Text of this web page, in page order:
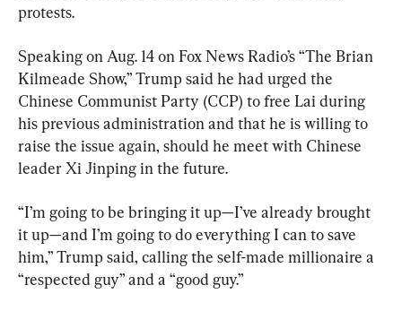
protests.
Speaking on Aug. 14 on Fox News Radio’s “The Brian
Kilmeade Show,” Trump said he had urged the
Chinese Communist Party (CCP) to free Lai during
his previous administration and that he is willing to
raise the issue again, should he meet with Chinese
leader Xi Jinping in the future.
“I’m going to be bringing it up—I’ve already brought
it up—and I’m going to do everything I can to save
him,” Trump said, calling the self-made millionaire a
“respected guy” and a “good guy.”